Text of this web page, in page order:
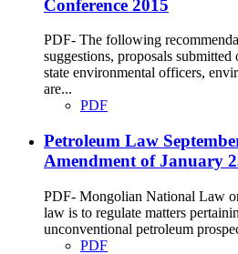
Conference 2015
PDF- The following
suggestions, proposals
state environmental officers,
are...
PDF
Petroleum Law
Amendment of January
PDF- Mongolian National Law
law is to regulate matters
unconventional petroleum
PDF